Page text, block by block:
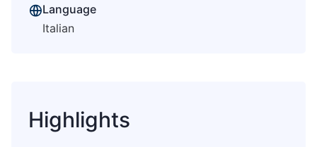
Language
Italian
Highlights